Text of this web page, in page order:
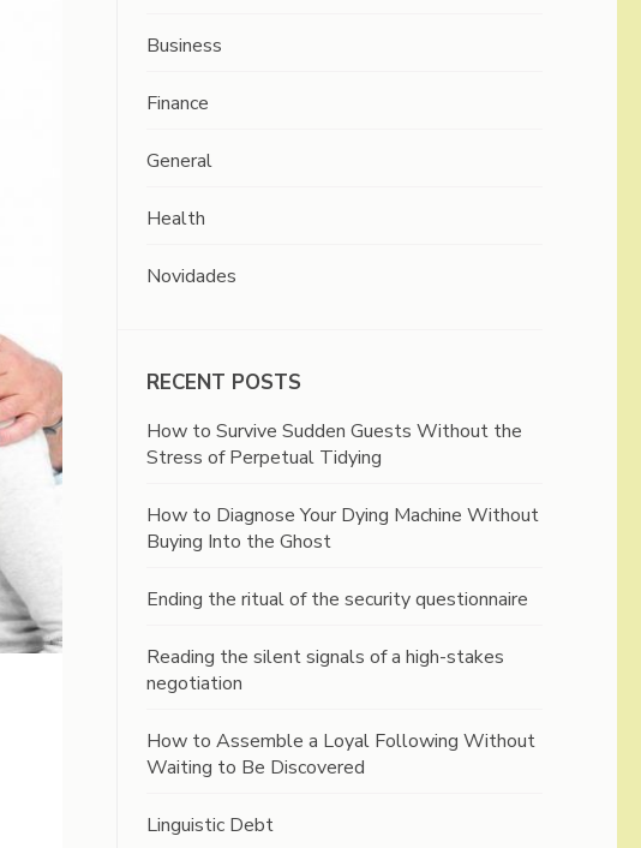
Business
Finance
General
Health
Novidades
RECENT POSTS
How to Survive Sudden Guests Without the
Stress of Perpetual Tidying
How to Diagnose Your Dying Machine Without
Buying Into the Ghost
Ending the ritual of the security questionnaire
Reading the silent signals of a high-stakes
negotiation
How to Assemble a Loyal Following Without
Waiting to Be Discovered
Linguistic Debt